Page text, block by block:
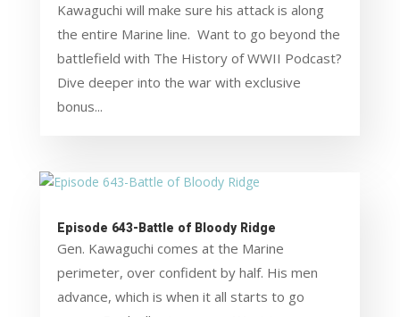
Kawaguchi will make sure his attack is along
the entire Marine line. Want to go beyond the
battlefield with The History of WWII Podcast?
Dive deeper into the war with exclusive
bonus...
Episode 643-Battle of Bloody Ridge
Gen. Kawaguchi comes at the Marine
perimeter, over confident by half. His men
advance, which is when it all starts to go